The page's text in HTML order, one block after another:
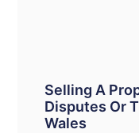
Selling A
Disputes Or
Wales